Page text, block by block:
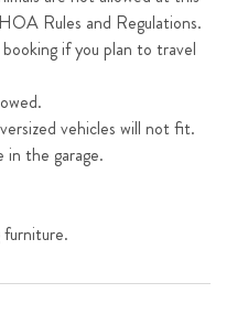
Rules and Regulations.
if you plan to travel
vehicles will not fit.
in the garage.
furniture.